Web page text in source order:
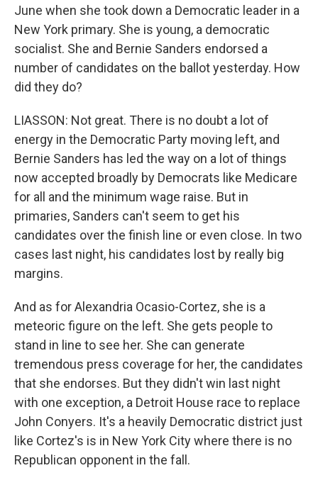
June when she took down a Democratic leader in a
New York primary. She is young, a democratic
socialist. She and Bernie Sanders endorsed a
number of candidates on the ballot yesterday. How
did they do?
LIASSON: Not great. There is no doubt a lot of
energy in the Democratic Party moving left, and
Bernie Sanders has led the way on a lot of things
now accepted broadly by Democrats like Medicare
for all and the minimum wage raise. But in
primaries, Sanders can't seem to get his
candidates over the finish line or even close. In two
cases last night, his candidates lost by really big
margins.
And as for Alexandria Ocasio-Cortez, she is a
meteoric figure on the left. She gets people to
stand in line to see her. She can generate
tremendous press coverage for her, the candidates
that she endorses. But they didn't win last night
with one exception, a Detroit House race to replace
John Conyers. It's a heavily Democratic district just
like Cortez's is in New York City where there is no
Republican opponent in the fall.